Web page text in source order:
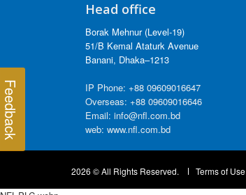
Head office
Borak Mehnur (Level-19)
51/B Kemal Ataturk Avenue
Banani, Dhaka–1213
IP Phone: +88 09609016647
Overseas: +88 09609016646
Email: info@nfl.com.bd
web: www.nfl.com.bd
2026 © All Rights Reserved. Terms of Use
Feedback